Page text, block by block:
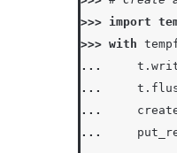
>>> import
>>> with
...
t .
...
t .
...
...